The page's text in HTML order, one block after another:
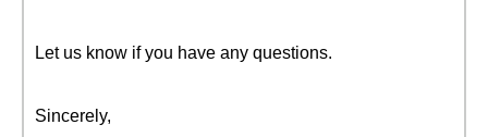
Let us know if you have any questions.
Sincerely,